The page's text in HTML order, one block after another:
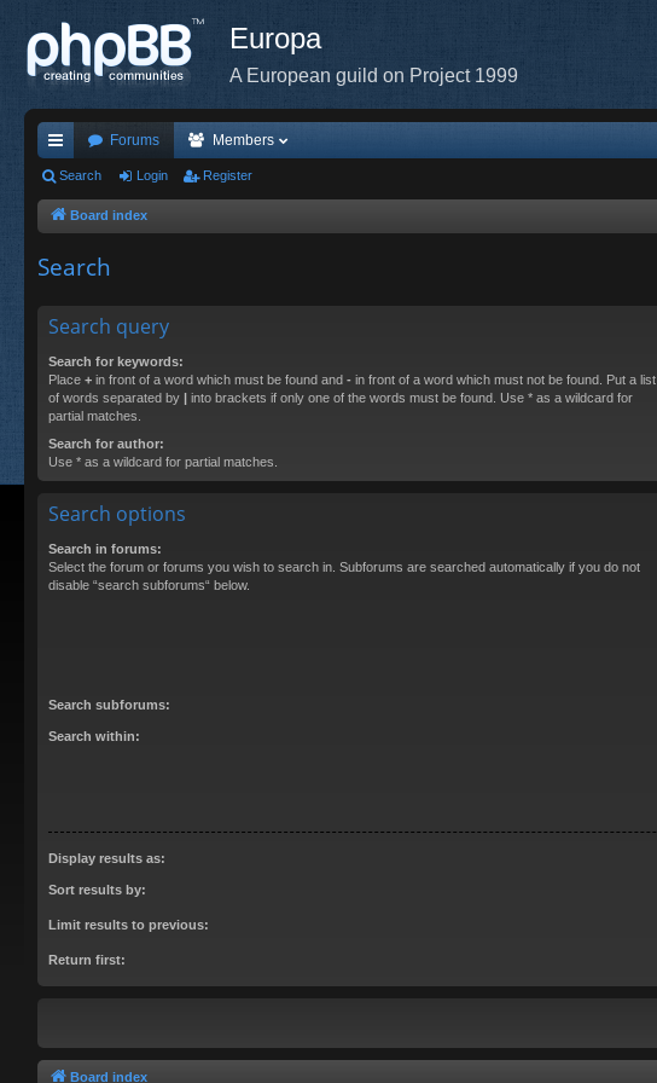
Europa
A European guild on Project 1999
ui
ck
Forums Members
Search Login Register
Board index
Search
Search query
Search for keywords:
Place + in front of a word which must be found and - in front of a word which must not be found. Put a list
of words separated by | into brackets if only one of the words must be found. Use * as a wildcard for
partial matches.
Search for author:
Use * as a wildcard for partial matches.
Search options
Search in forums:
Select the forum or forums you wish to search in. Subforums are searched automatically if you do not
disable “search subforums“ below.
Search subforums:
Search within:
Display results as:
Sort results by:
Limit results to previous:
Return first:
Board index